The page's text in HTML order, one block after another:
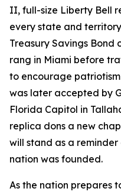
II, full-size Liberty Bell
every state and
Treasury Savings Bond
rang in Miami before
to encourage
was later accepted by
Florida Capitol in
replica dons a new
will stand as a
nation was founded.
As the nation prepares